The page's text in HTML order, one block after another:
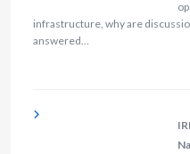
infrastructure, why are
answered…